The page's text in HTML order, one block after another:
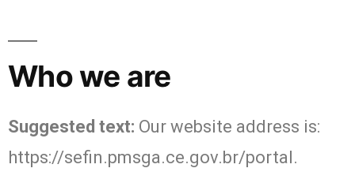
Who we are
Suggested text: Our website address is:
https://sefin.pmsga.ce.gov.br/portal.